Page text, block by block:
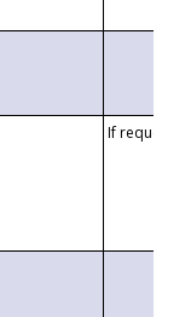
If requested